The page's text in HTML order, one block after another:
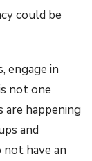
could be
engage in
not one
happening
and
not have an